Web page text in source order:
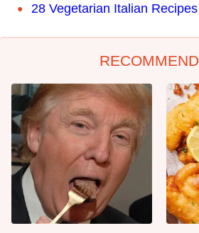
28 Vegetarian Italian